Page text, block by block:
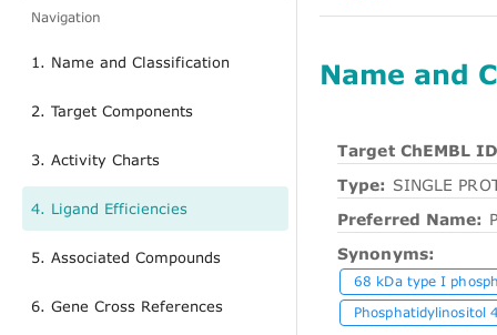
Navigation
1. Name and Classification
2. Target Components
3. Activity Charts
4. Ligand Efficiencies
5. Associated Compounds
6. Gene Cross References
Name and
Target ChEMBL
Type: SINGLE
Preferred Name:
Synonyms:
68 kDa type I
Phosphatidylinositol